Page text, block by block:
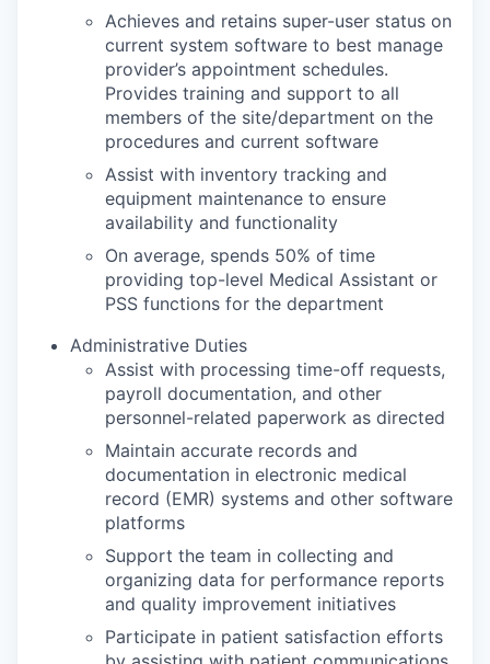
Achieves and retains super-user status on
current system software to best manage
provider’s appointment schedules.
Provides training and support to all
members of the site/department on the
procedures and current software
Assist with inventory tracking and
equipment maintenance to ensure
availability and functionality
On average, spends 50% of time
providing top-level Medical Assistant or
PSS functions for the department
Administrative Duties
Assist with processing time-off requests,
payroll documentation, and other
personnel-related paperwork as directed
Maintain accurate records and
documentation in electronic medical
record (EMR) systems and other software
platforms
Support the team in collecting and
organizing data for performance reports
and quality improvement initiatives
Participate in patient satisfaction efforts